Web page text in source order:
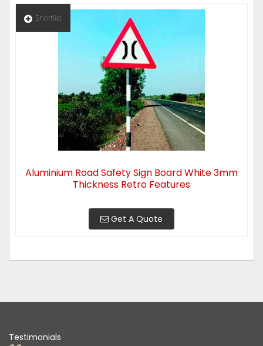
Shortlist
Aluminium Road Safety Sign Board White 3mm
Thickness Retro Features
Get A Quote
Testimonials